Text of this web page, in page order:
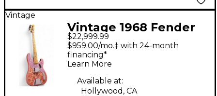
Vintage
Vintage 1968 Fender
TELECASTER BASS
Pink Paisley Electric
Bass Guitar
$22,999.99
$959.00/mo.‡ with 24-month
financing*
Learn More
Available at:
Hollywood, CA